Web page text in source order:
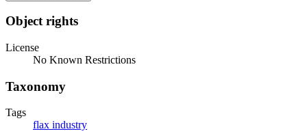
Object rights
License
No Known Restrictions
Taxonomy
Tags
flax industry